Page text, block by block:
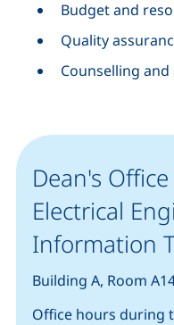
Budget and
Quality
Counselling
Dean's
Electrical
Information
Building A, Room
Office hours during